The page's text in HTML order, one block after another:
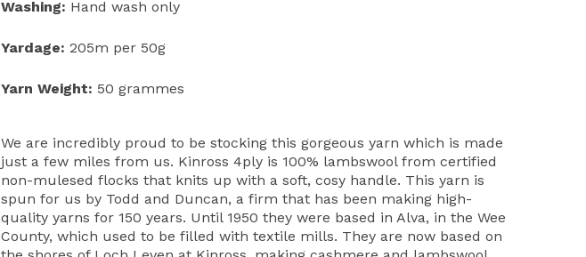
Washing: Hand wash only
Yardage: 205m per 50g
Yarn Weight: 50 grammes
We are incredibly proud to be stocking this gorgeous yarn which is made
just a few miles from us. Kinross 4ply is 100% lambswool from certified
non-mulesed flocks that knits up with a soft, cosy handle. This yarn is
spun for us by Todd and Duncan, a firm that has been making high-
quality yarns for 150 years. Until 1950 they were based in Alva, in the Wee
County, which used to be filled with textile mills. They are now based on